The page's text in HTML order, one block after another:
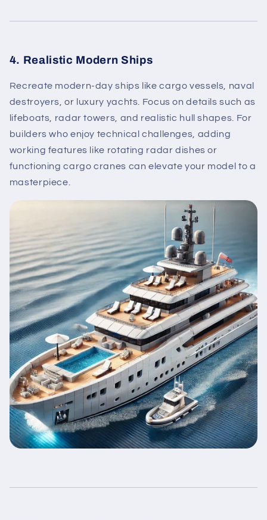
4. Realistic Modern Ships
Recreate modern-day ships like cargo vessels, naval
destroyers, or luxury yachts. Focus on details such as
lifeboats, radar towers, and realistic hull shapes. For
builders who enjoy technical challenges, adding
working features like rotating radar dishes or
functioning cargo cranes can elevate your model to a
masterpiece.